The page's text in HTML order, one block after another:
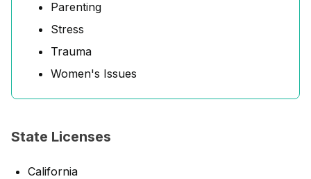
Parenting
Stress
Trauma
Women's Issues
State Licenses
California